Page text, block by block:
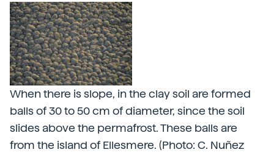
When there is slope, in the clay soil are formed
balls of 30 to 50 cm of diameter, since the soil
slides above the permafrost. These balls are
from the island of Ellesmere. (Photo: C. Nuñez